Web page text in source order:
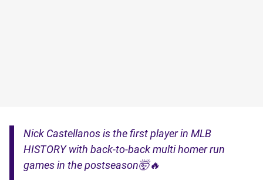
Nick Castellanos is the first player in MLB
HISTORY with back-to-back multi homer run
games in the postseason🤯🔥